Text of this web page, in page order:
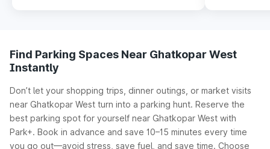
Find Parking Spaces Near Ghatkopar West
Instantly
Don’t let your shopping trips, dinner outings, or market visits
near Ghatkopar West turn into a parking hunt. Reserve the
best parking spot for yourself near Ghatkopar West with
Park+. Book in advance and save 10–15 minutes every time
you go out—avoid stress, save fuel, and save time. Choose